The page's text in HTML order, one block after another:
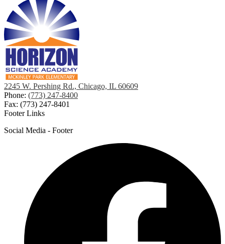
2245 W. Pershing Rd., Chicago, IL 60609
Phone: (773) 247-8400
Fax: (773) 247-8401
Footer Links
Social Media - Footer